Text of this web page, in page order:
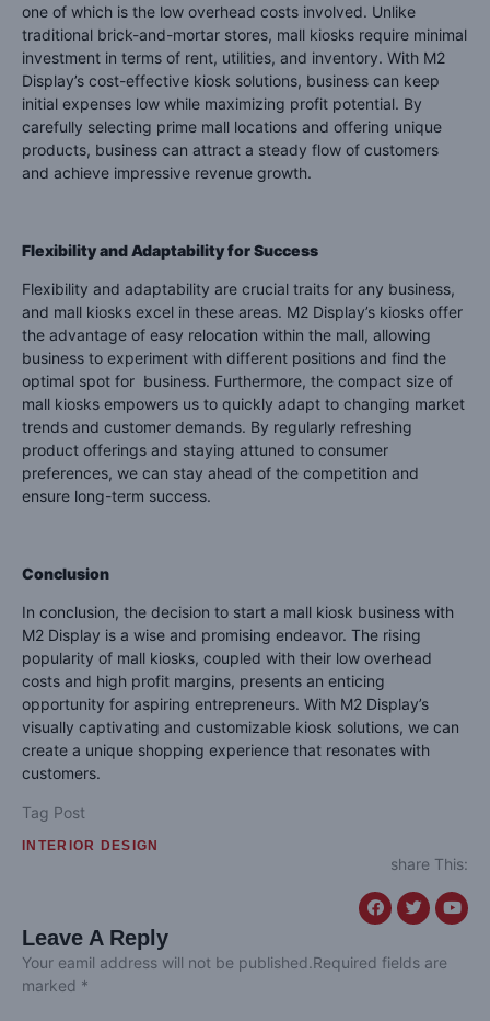
one of which is the low overhead costs involved. Unlike
traditional brick-and-mortar stores, mall kiosks require minimal
investment in terms of rent, utilities, and inventory. With M2
Display’s cost-effective kiosk solutions, business can keep
initial expenses low while maximizing profit potential. By
carefully selecting prime mall locations and offering unique
products, business can attract a steady flow of customers
and achieve impressive revenue growth.
Flexibility and Adaptability for Success
Flexibility and adaptability are crucial traits for any business,
and mall kiosks excel in these areas. M2 Display’s kiosks offer
the advantage of easy relocation within the mall, allowing
business to experiment with different positions and find the
optimal spot for business. Furthermore, the compact size of
mall kiosks empowers us to quickly adapt to changing market
trends and customer demands. By regularly refreshing
product offerings and staying attuned to consumer
preferences, we can stay ahead of the competition and
ensure long-term success.
Conclusion
In conclusion, the decision to start a mall kiosk business with
M2 Display is a wise and promising endeavor. The rising
popularity of mall kiosks, coupled with their low overhead
costs and high profit margins, presents an enticing
opportunity for aspiring entrepreneurs. With M2 Display’s
visually captivating and customizable kiosk solutions, we can
create a unique shopping experience that resonates with
customers.
Tag Post
INTERIOR DESIGN
share This:
Leave A Reply
Your eamil address will not be published.Required fields are
marked *